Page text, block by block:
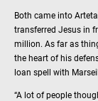
Both came into
transferred Jesus in
million. As far as
the heart of his
loan spell with
“A lot of people